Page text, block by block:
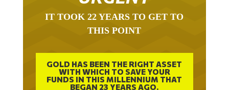
THIS POINT
GOLD HAS BEEN THE RIGHT ASSET
WITH WHICH TO SAVE YOUR
FUNDS IN THIS MILLENNIUM THAT
BEGAN 23 YEARS AGO.